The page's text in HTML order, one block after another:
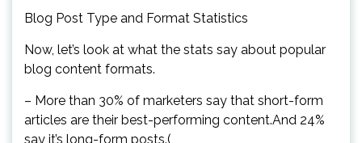
Blog Post Type and Format Statistics
Now, let’s look at what the stats say about popular
blog content formats.
– More than 30% of marketers say that short-form
articles are their best-performing content.And 24%
say it’s long-form posts.(